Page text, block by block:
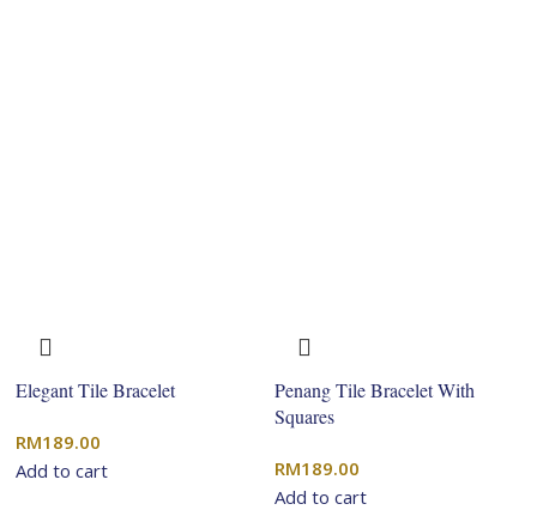
Elegant Tile Bracelet
RM189.00
Add to cart
Penang Tile Bracelet With
Squares
RM189.00
Add to cart